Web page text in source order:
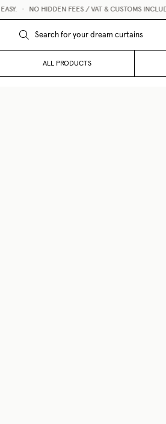
• NO HIDDEN FEES / VAT & CUSTOMS INCLUDED
ALL PRODUCTS